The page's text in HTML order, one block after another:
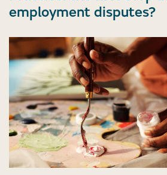
employment disputes?